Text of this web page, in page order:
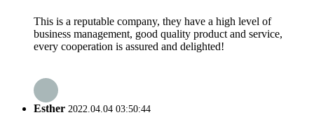
This is a reputable company, they have a high level of
business management, good quality product and service,
every cooperation is assured and delighted!
Esther 2022.04.04 03:50:44